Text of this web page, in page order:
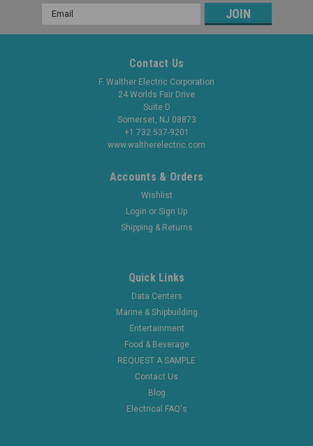
Email
Address
Contact Us
F. Walther Electric Corporation
24 Worlds Fair Drive
Suite D
Somerset, NJ 08873
+1 732 537-9201
www.waltherelectric.com
Accounts & Orders
Wishlist
Login or Sign Up
Shipping & Returns
Quick Links
Data Centers
Marine & Shipbuilding
Entertainment
Food & Beverage
REQUEST A SAMPLE
Contact Us
Blog
Electrical FAQ's